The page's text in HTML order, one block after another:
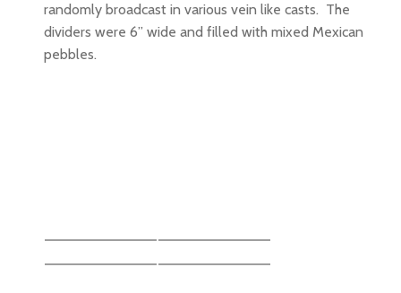
randomly broadcast in various vein like casts. The
dividers were 6” wide and filled with mixed Mexican
pebbles.